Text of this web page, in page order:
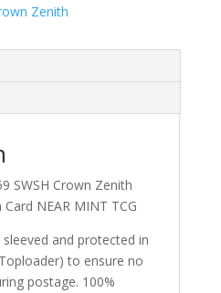
Zenith
SWSH Crown Zenith
NEAR MINT TCG
and protected in
to ensure no
postage. 100%